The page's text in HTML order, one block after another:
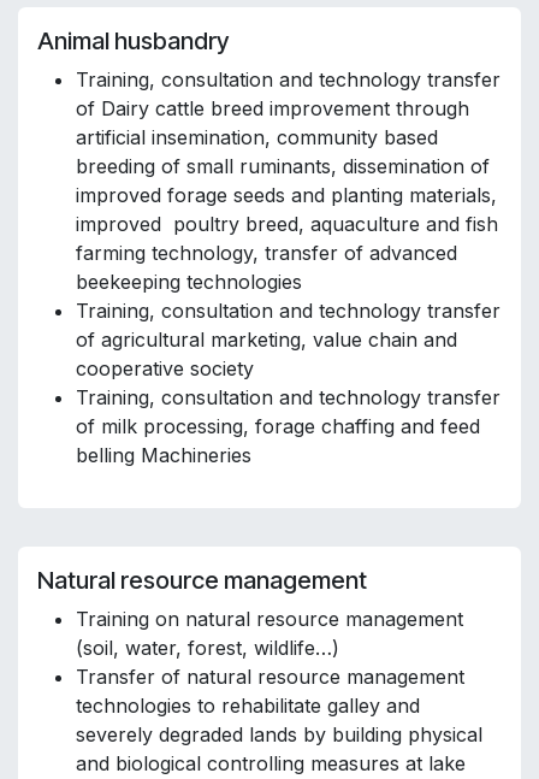
Animal husbandry
Training, consultation and technology transfer
of Dairy cattle breed improvement through
artificial insemination, community based
breeding of small ruminants, dissemination of
improved forage seeds and planting materials,
improved poultry breed, aquaculture and fish
farming technology, transfer of advanced
beekeeping technologies
Training, consultation and technology transfer
of agricultural marketing, value chain and
cooperative society
Training, consultation and technology transfer
of milk processing, forage chaffing and feed
belling Machineries
Natural resource management
Training on natural resource management
(soil, water, forest, wildlife…)
Transfer of natural resource management
technologies to rehabilitate galley and
severely degraded lands by building physical
and biological controlling measures at lake